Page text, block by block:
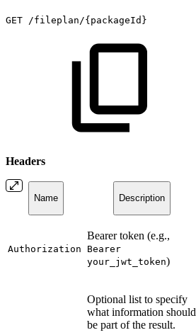
GET /fileplan/{packageId}
Headers
Name Description
Authorization
Bearer token (e.g.,
Bearer
your_jwt_token)
Optional list to specify
what information should
be part of the result.